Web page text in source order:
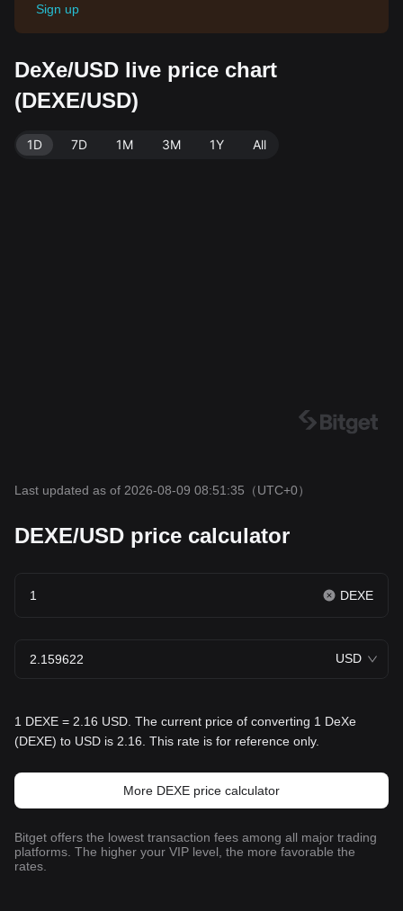
Sign up
DeXe/USD live price chart
(DEXE/USD)
1D 7D 1M 3M 1Y All
Last updated as of 2026-08-09 08:51:35 （UTC+0）
DEXE/USD price calculator
DEXE
USD
1 DEXE = 2.16 USD. The current price of converting 1 DeXe
(DEXE) to USD is 2.16. This rate is for reference only.
More DEXE price calculator
Bitget offers the lowest transaction fees among all major trading
platforms. The higher your VIP level, the more favorable the
rates.